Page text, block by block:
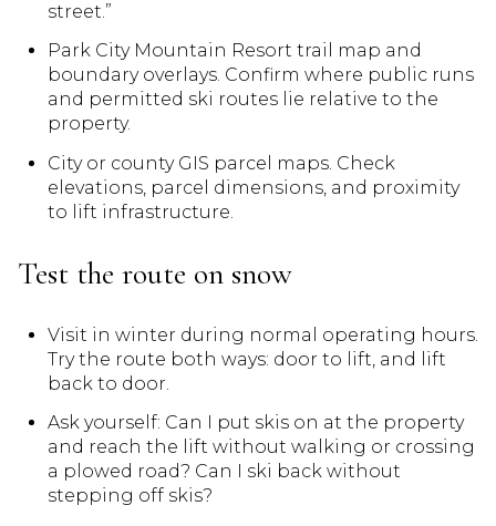
street.”
Park City Mountain Resort trail map and
boundary overlays. Confirm where public runs
and permitted ski routes lie relative to the
property.
City or county GIS parcel maps. Check
elevations, parcel dimensions, and proximity
to lift infrastructure.
Test the route on snow
Visit in winter during normal operating hours.
Try the route both ways: door to lift, and lift
back to door.
Ask yourself: Can I put skis on at the property
and reach the lift without walking or crossing
a plowed road? Can I ski back without
stepping off skis?